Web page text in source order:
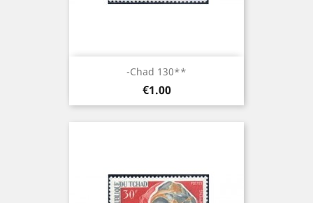
-Chad 130**
Price
€1.00